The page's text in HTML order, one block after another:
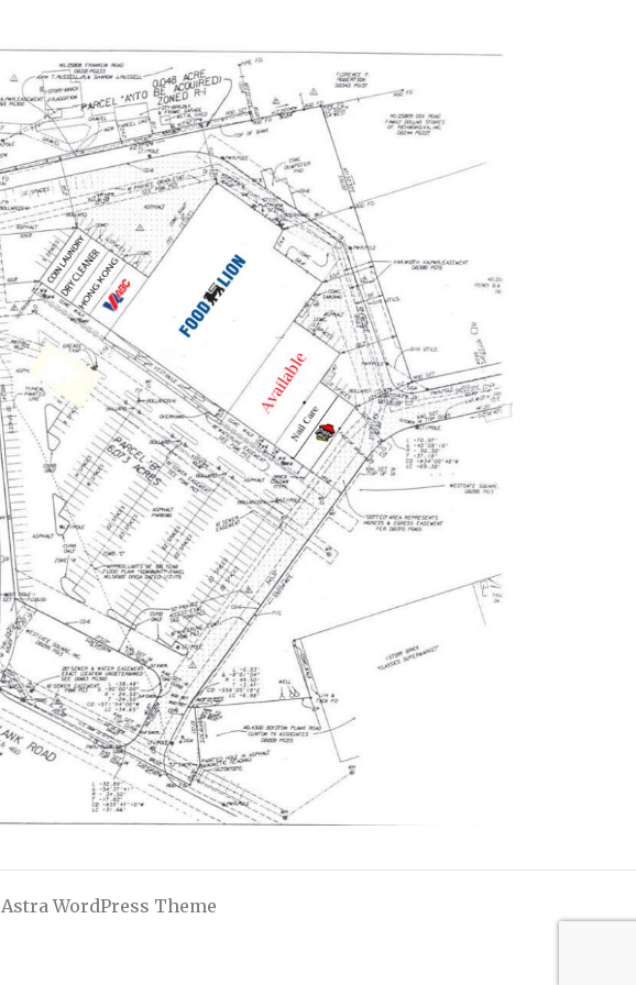
Astra WordPress Theme